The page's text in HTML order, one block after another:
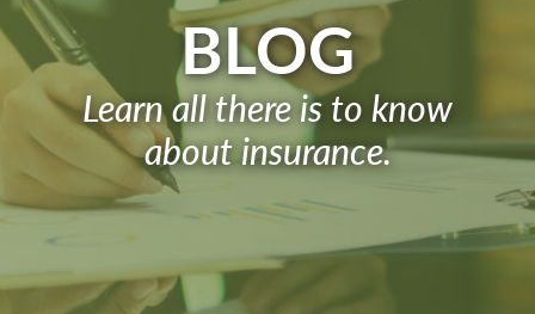
BLOG
Learn all there is to know
about insurance.